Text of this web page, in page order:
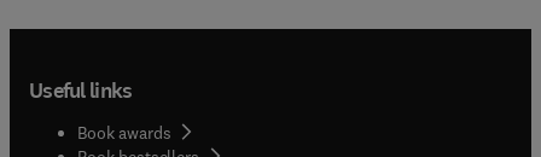
Useful links
Book awards